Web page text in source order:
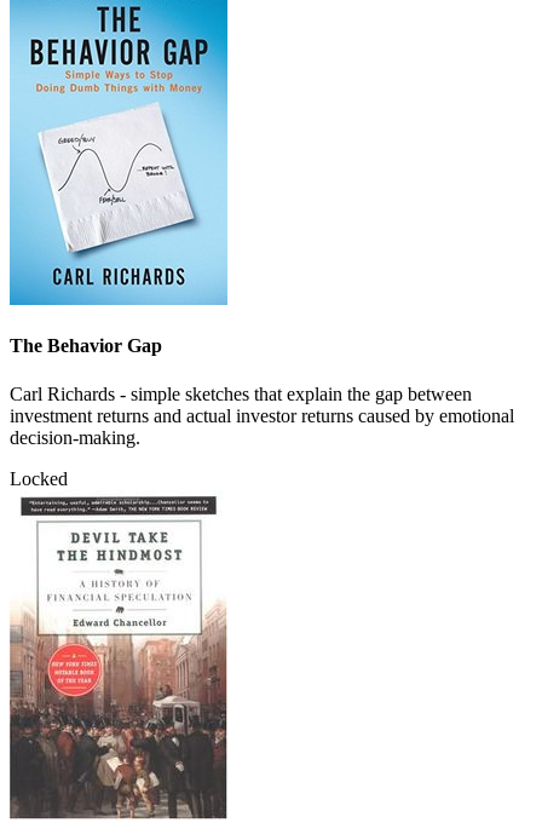
The Behavior Gap
Carl Richards - simple sketches that explain the gap between
investment returns and actual investor returns caused by emotional
decision-making.
Locked